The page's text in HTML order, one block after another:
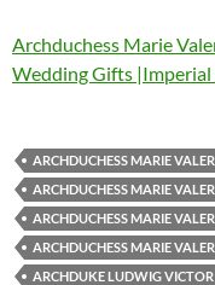
Archduchess Marie
Wedding Gifts |Imperial
ARCHDUCHESS MARIE
ARCHDUCHESS MARIE
ARCHDUCHESS MARIE
ARCHDUCHESS MARIE
ARCHDUKE LUDWIG VICTOR